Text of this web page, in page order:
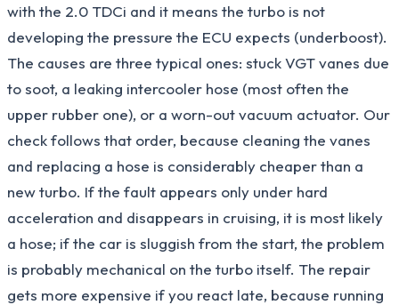
with the 2.0 TDCi and it means the turbo is not
developing the pressure the ECU expects (underboost).
The causes are three typical ones: stuck VGT vanes due
to soot, a leaking intercooler hose (most often the
upper rubber one), or a worn-out vacuum actuator. Our
check follows that order, because cleaning the vanes
and replacing a hose is considerably cheaper than a
new turbo. If the fault appears only under hard
acceleration and disappears in cruising, it is most likely
a hose; if the car is sluggish from the start, the problem
is probably mechanical on the turbo itself. The repair
gets more expensive if you react late, because running